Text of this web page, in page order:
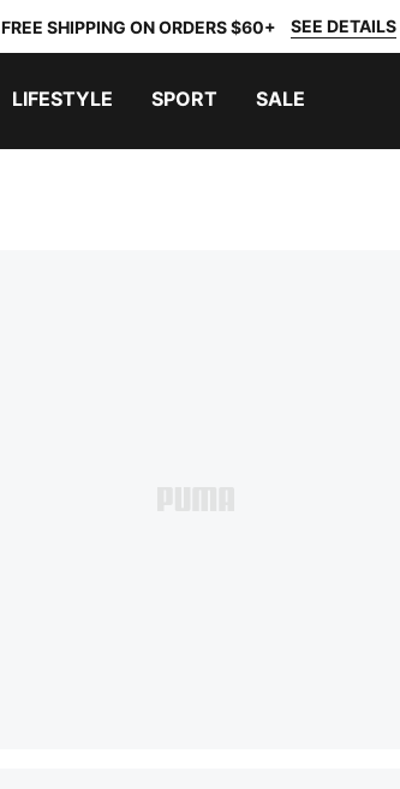
FREE SHIPPING ON ORDERS $60+ SEE DETAILS
LIFESTYLE SPORT SALE